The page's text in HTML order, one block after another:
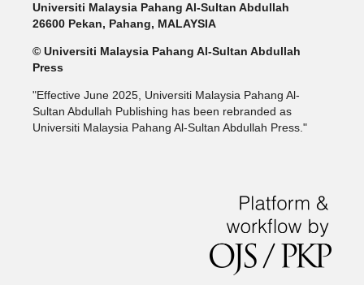
Universiti Malaysia Pahang Al-Sultan Abdullah
26600 Pekan, Pahang, MALAYSIA
© Universiti Malaysia Pahang Al-Sultan Abdullah
Press
"Effective June 2025, Universiti Malaysia Pahang Al-
Sultan Abdullah Publishing has been rebranded as
Universiti Malaysia Pahang Al-Sultan Abdullah Press."